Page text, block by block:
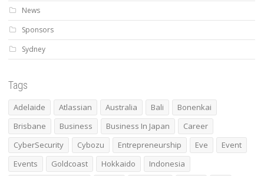
News
Sponsors
Sydney
Tags
Adelaide Atlassian Australia Bali
Bonenkai
Brisbane
Business Business In Japan
Career
CyberSecurity
Cybozu Entrepreneurship Eve
Event
Events
Goldcoast Hokkaido
Indonesia